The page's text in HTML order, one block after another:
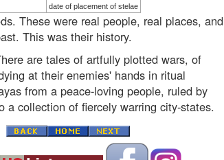
date of placement of stelae
These were real people, real places, and
This was their history.
are tales of artfully plotted wars, of
at their enemies' hands in ritual
from a peace-loving people, ruled by
a collection of fiercely warring city-states.